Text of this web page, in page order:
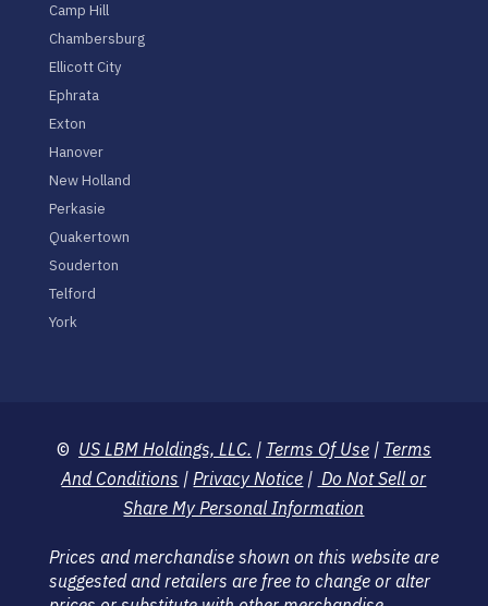
Camp Hill
Chambersburg
Ellicott City
Ephrata
Exton
Hanover
New Holland
Perkasie
Quakertown
Souderton
Telford
York
© US LBM Holdings, LLC. | Terms Of Use| Terms
And Conditions |Privacy Notice | Do Not Sell or
Share My Personal Information
Prices and merchandise shown on this website are
suggested and retailers are free to change or alter